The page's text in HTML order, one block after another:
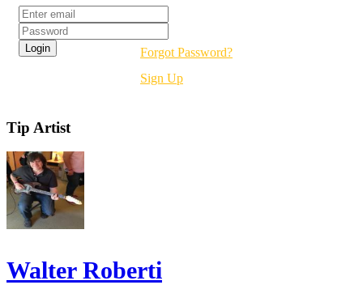
Forgot Password?
Sign Up
Tip Artist
Walter Roberti